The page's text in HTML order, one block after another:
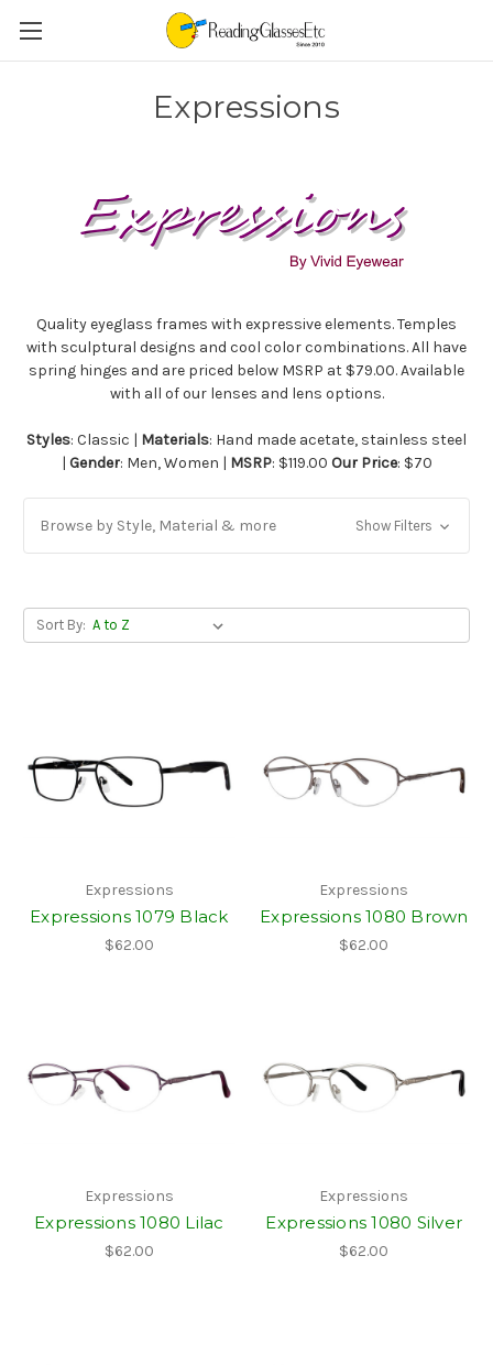
Expressions
Quality eyeglass frames with expressive elements. Temples
with sculptural designs and cool color combinations. All have
spring hinges and are priced below MSRP at $79.00. Available
with all of our lenses and lens options.
Styles: Classic | Materials: Hand made acetate, stainless steel
| Gender: Men, Women | MSRP: $119.00 Our Price: $70
Browse by Style, Material & more Show Filters
Sort By:
Expressions
Expressions 1079 Black
$62.00
Expressions
Expressions 1080 Brown
$62.00
Expressions
Expressions 1080 Lilac
$62.00
Expressions
Expressions 1080 Silver
$62.00